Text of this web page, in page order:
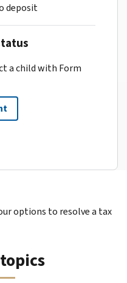
deposit
a child with Form
options to resolve a tax